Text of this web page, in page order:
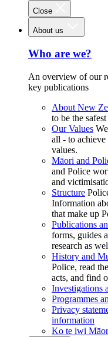
Close
About us
Who are we?
An overview of our
key publications
About New
to be the
Our Values
all - to
values.
Māori and
and Police
and
Structure
Information
that make up
Publications
forms, guides
research as
History and
Police, read
acts, and find
Investigations
Programmes
Privacy
information
Ko te iwi